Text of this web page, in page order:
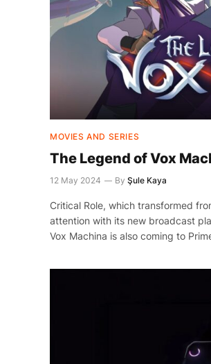
MOVIES AND SERIES
The Legend of Vox
12 May 2024 By Şule Kaya
Critical Role, which transformed
attention with its new broadcast
Vox Machina is also coming to